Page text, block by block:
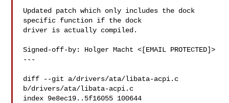
Updated patch which only includes the dock
specific function if the dock
driver is actually compiled.
Signed-off-by: Holger Macht <[EMAIL PROTECTED]>
---
diff --git a/drivers/ata/libata-acpi.c
b/drivers/ata/libata-acpi.c
index 9e8ec19..5f16055 100644